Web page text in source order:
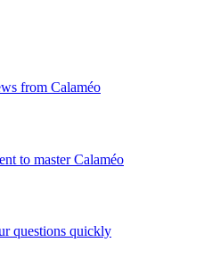
from Calaméo
to master Calaméo
questions quickly